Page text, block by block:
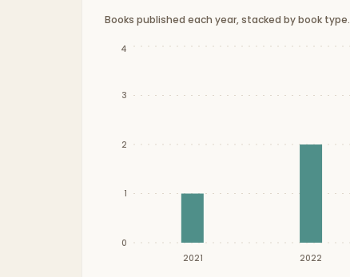
Books published each year, stacked by book type.
Publication timeline from
2021 2022
0
1
2
3
4